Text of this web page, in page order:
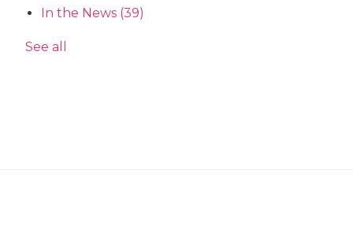
In the News (39)
See all